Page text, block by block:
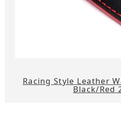
Racing Style Leather
Black/Red